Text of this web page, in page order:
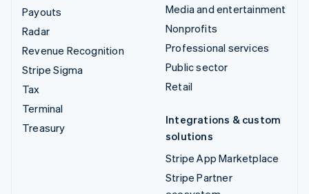
Payouts
Radar
Revenue Recognition
Stripe Sigma
Tax
Terminal
Treasury
Media and entertainment
Nonprofits
Professional services
Public sector
Retail
Integrations & custom
solutions
Stripe App Marketplace
Stripe Partner